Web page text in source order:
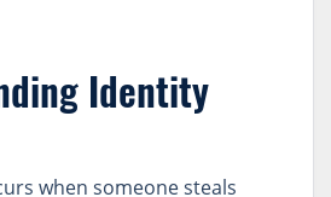
Identity
when someone steals